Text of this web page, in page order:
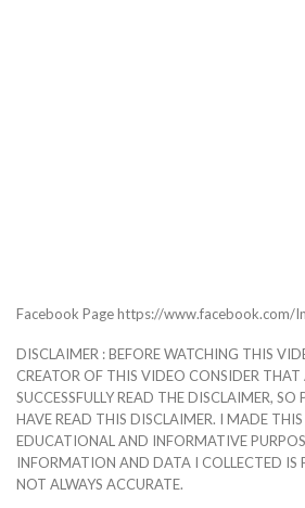
Facebook Page https://www.facebook.com/
DISCLAIMER : BEFORE WATCHING THIS
CREATOR OF THIS VIDEO CONSIDER THAT
SUCCESSFULLY READ THE DISCLAIMER, SO
HAVE READ THIS DISCLAIMER. I MADE
EDUCATIONAL AND INFORMATIVE
INFORMATION AND DATA I COLLECTED IS
NOT ALWAYS ACCURATE.